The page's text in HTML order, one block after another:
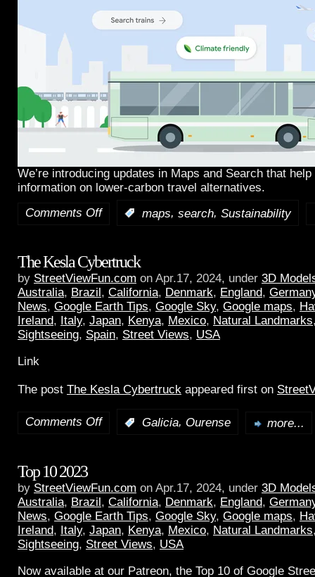
We’re introducing updates in Maps and Search that
information on lower-carbon travel alternatives.
Comments Off
maps, search, Sustainability
The Kesla Cybertruck
by StreetViewFun.com on Apr.17, 2024, under 3D
Australia, Brazil , California, Denmark, England,
News, Google Earth Tips, Google Sky, Google maps,
Ireland, Italy, Japan, Kenya, Mexico, Natural Landmarks
Sightseeing, Spain, Street Views, USA
Link
The post The Kesla Cybertruck appeared first on
Comments Off Galicia, Ourense more...
Top 10 2023
by StreetViewFun.com on Apr.17, 2024, under 3D
Australia, Brazil , California, Denmark, England,
News, Google Earth Tips, Google Sky, Google maps,
Ireland, Italy, Japan, Kenya, Mexico, Natural Landmarks
Sightseeing, Street Views, USA
Now available at our Patreon, the Top 10 of Google